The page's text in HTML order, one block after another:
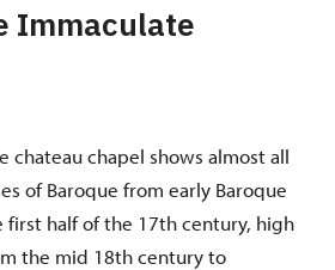
Immaculate
chateau chapel shows almost all
of Baroque from early Baroque
half of the 17th century, high
the mid 18th century to